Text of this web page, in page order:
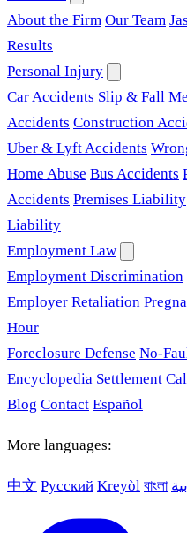
About the Firm Our Team
Results
Personal Injury
Car Accidents Slip & Fall
Accidents Construction
Uber & Lyft Accidents
Home Abuse Bus Accidents
Accidents Premises Liability
Liability
Employment Law
Employment Discrimination
Employer Retaliation
Hour
Foreclosure Defense No-
Encyclopedia Settlement
Blog Contact Español
More languages:
中文 Русский Kreyòl বাংলা